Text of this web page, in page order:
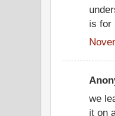
is for
we
it on